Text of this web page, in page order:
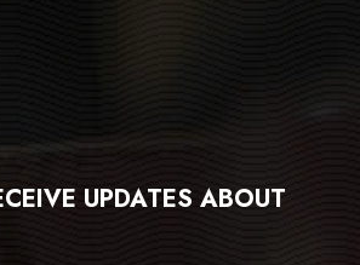
UPDATES ABOUT